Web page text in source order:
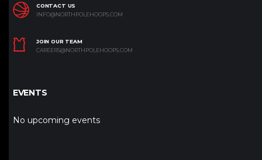
CONTACT US
INFO@NORTHPOLEHOOPS.COM
JOIN OUR TEAM
CAREERS@NORTHPOLEHOOPS.COM
EVENTS
No upcoming events